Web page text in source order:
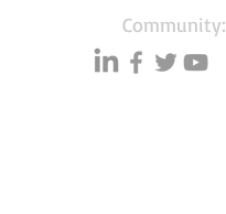
Community: